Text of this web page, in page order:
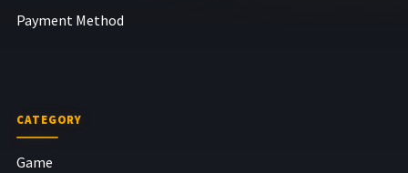
Payment Method
CATEGORY
Game